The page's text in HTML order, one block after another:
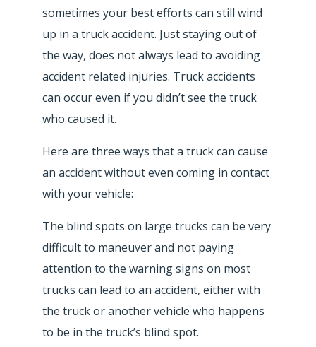
sometimes your best efforts can still wind
up in a truck accident. Just staying out of
the way, does not always lead to avoiding
accident related injuries. Truck accidents
can occur even if you didn’t see the truck
who caused it.
Here are three ways that a truck can cause
an accident without even coming in contact
with your vehicle:
The blind spots on large trucks can be very
difficult to maneuver and not paying
attention to the warning signs on most
trucks can lead to an accident, either with
the truck or another vehicle who happens
to be in the truck’s blind spot.